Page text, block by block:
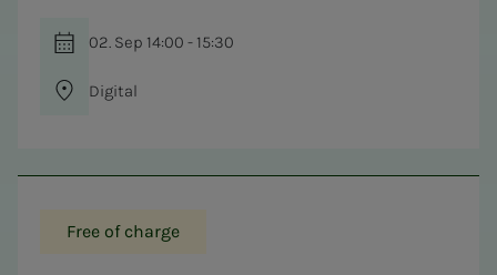
02. Sep 14:00 - 15:30
Digital
Free of charge